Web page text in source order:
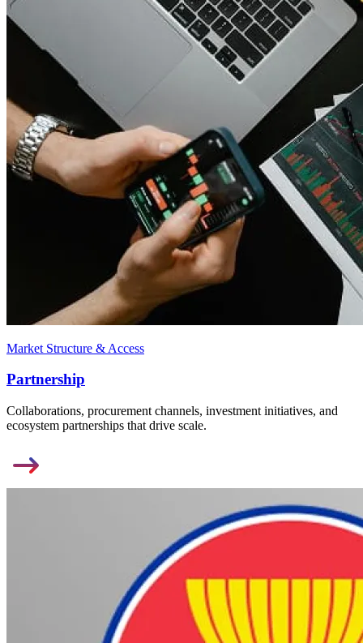
Market Structure & Access
Partnership
Collaborations, procurement channels, investment initiatives, and
ecosystem partnerships that drive scale.